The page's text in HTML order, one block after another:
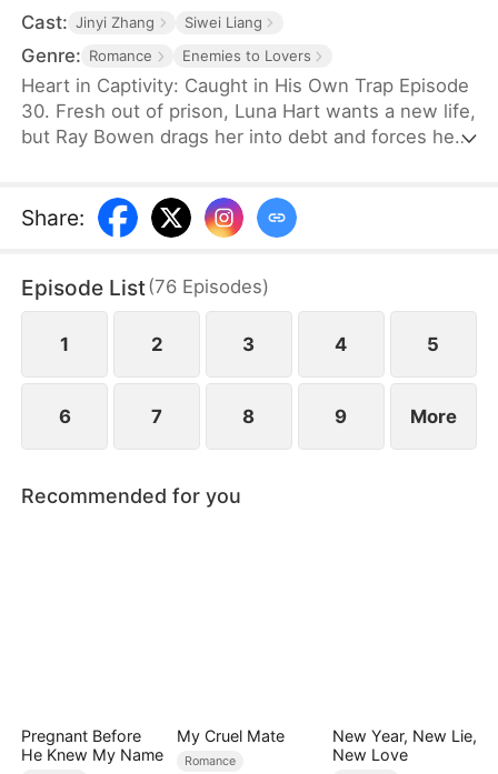
Cast: Jinyi Zhang Siwei Liang
Genre: Romance Enemies to Lovers
Heart in Captivity: Caught in His Own Trap Episode
30. Fresh out of prison, Luna Hart wants a new life,
but Ray Bowen drags her into debt and forces her
motion, yet he's trapped in desire and confusion,
unsure where he truly belongs.
Share:
Episode List(76 Episodes)
1 2 3 4 5
6 7 8 9 More
Recommended for you
Pregnant Before
He Knew My Name
My Cruel Mate
Romance
New Year, New Lie,
New Love